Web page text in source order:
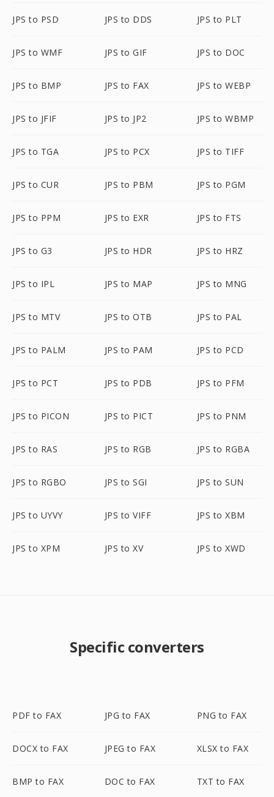
JPS to PSD JPS to DDS JPS to PLT
JPS to WMF JPS to GIF JPS to DOC
JPS to BMP JPS to FAX JPS to WEBP
JPS to JFIF JPS to JP2 JPS to WBMP
JPS to TGA JPS to PCX JPS to TIFF
JPS to CUR JPS to PBM JPS to PGM
JPS to PPM JPS to EXR JPS to FTS
JPS to G3 JPS to HDR JPS to HRZ
JPS to IPL JPS to MAP JPS to MNG
JPS to MTV JPS to OTB JPS to PAL
JPS to PALM JPS to PAM JPS to PCD
JPS to PCT JPS to PDB JPS to PFM
JPS to PICON JPS to PICT JPS to PNM
JPS to RAS JPS to RGB JPS to RGBA
JPS to RGBO JPS to SGI JPS to SUN
JPS to UYVY JPS to VIFF JPS to XBM
JPS to XPM JPS to XV JPS to XWD
Specific converters
PDF to FAX JPG to FAX PNG to FAX
DOCX to FAX JPEG to FAX XLSX to FAX
BMP to FAX DOC to FAX TXT to FAX